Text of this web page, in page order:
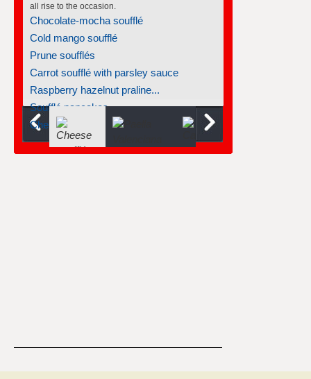
all rise to the occasion.
Chocolate-mocha soufflé
Cold mango soufflé
Prune soufflés
Carrot soufflé with parsley sauce
Raspberry hazelnut praline...
Soufflé pancakes
Cheese jalapeño soufflé